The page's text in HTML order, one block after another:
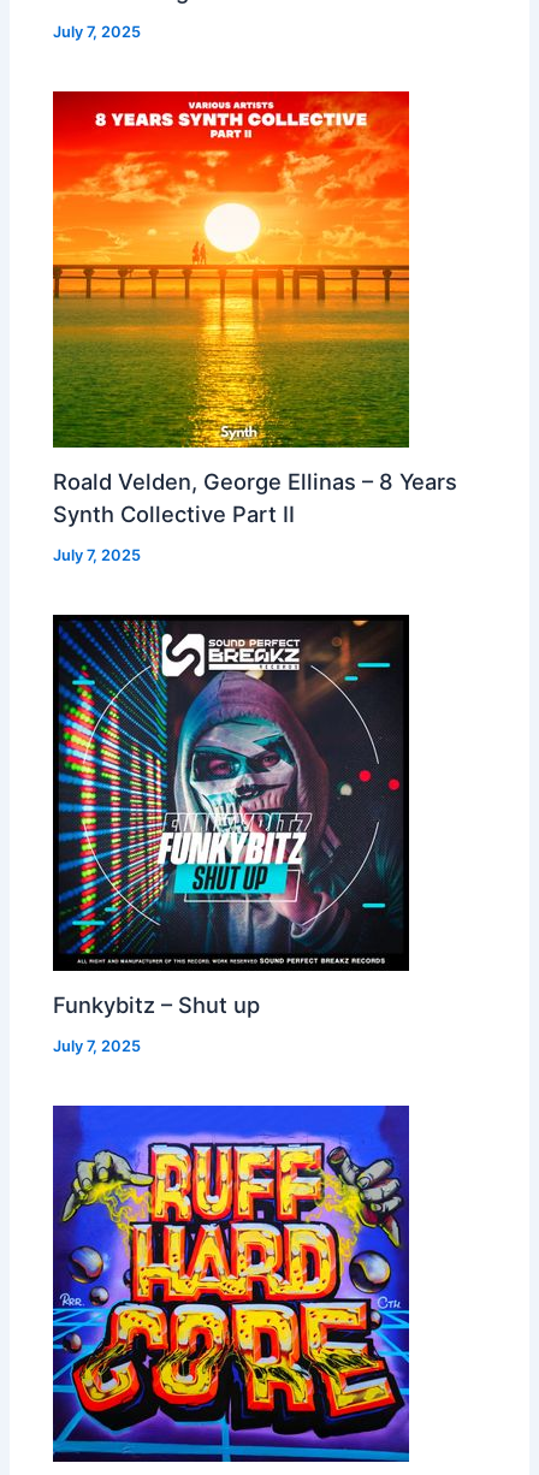
July 7, 2025
Roald Velden, George Ellinas – 8 Years
Synth Collective Part II
July 7, 2025
Funkybitz – Shut up
July 7, 2025